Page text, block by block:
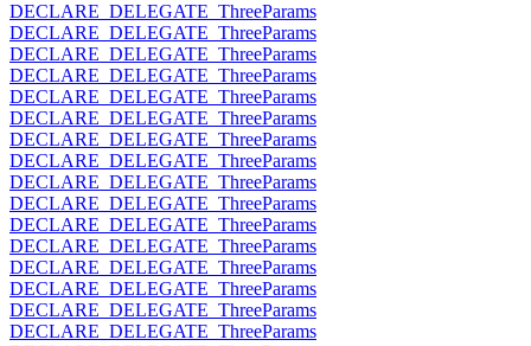
DECLARE_DELEGATE_ThreeParams
DECLARE_DELEGATE_ThreeParams
DECLARE_DELEGATE_ThreeParams
DECLARE_DELEGATE_ThreeParams
DECLARE_DELEGATE_ThreeParams
DECLARE_DELEGATE_ThreeParams
DECLARE_DELEGATE_ThreeParams
DECLARE_DELEGATE_ThreeParams
DECLARE_DELEGATE_ThreeParams
DECLARE_DELEGATE_ThreeParams
DECLARE_DELEGATE_ThreeParams
DECLARE_DELEGATE_ThreeParams
DECLARE_DELEGATE_ThreeParams
DECLARE_DELEGATE_ThreeParams
DECLARE_DELEGATE_ThreeParams
DECLARE_DELEGATE_ThreeParams